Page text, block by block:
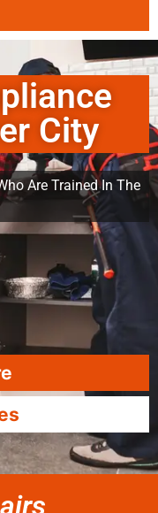
City
Are Trained In The